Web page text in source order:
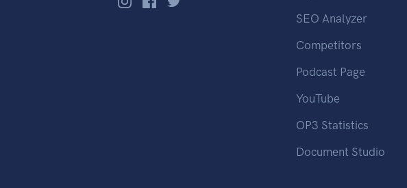
SEO Analyzer
Competitors
Podcast Page
YouTube
OP3 Statistics
Document Studio